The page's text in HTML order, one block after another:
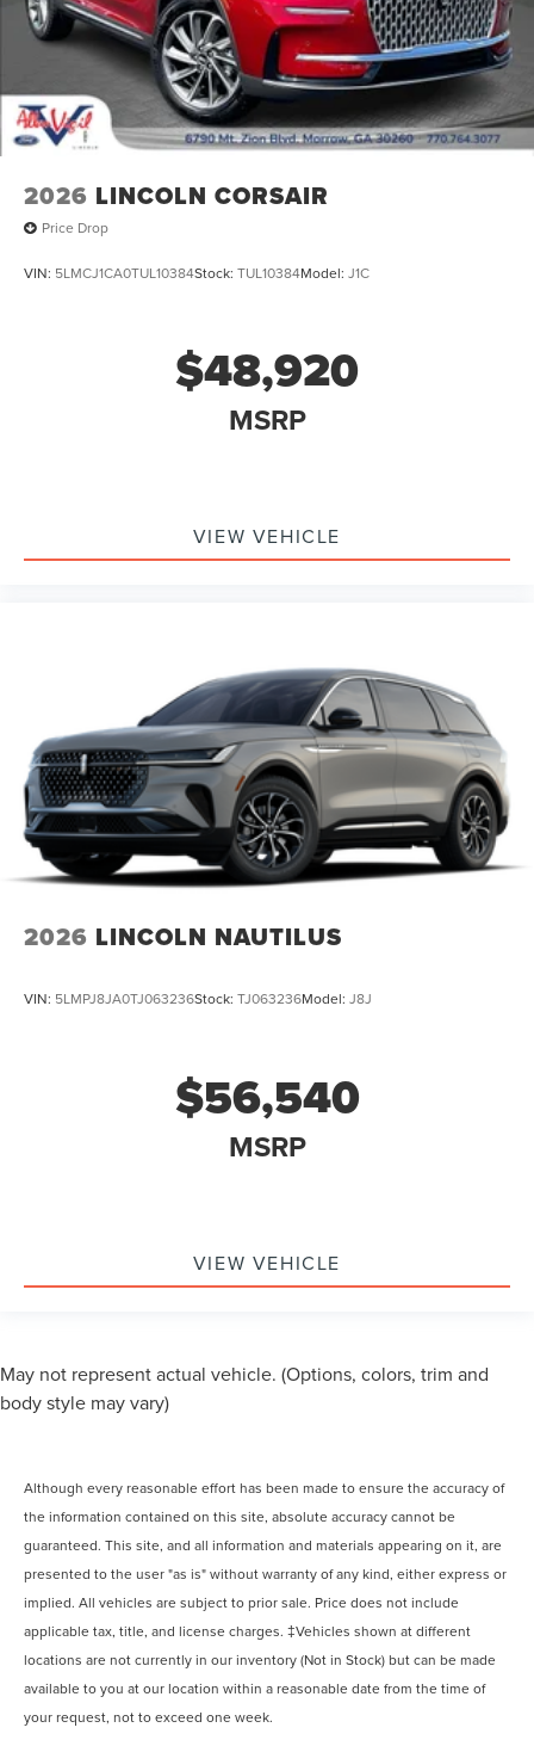
2026 LINCOLN CORSAIR
Price Drop
VIN: 5LMCJ1CA0TUL10384Stock: TUL10384Model: J1C
$48,920
MSRP
VIEW VEHICLE
2026 LINCOLN NAUTILUS
VIN: 5LMPJ8JA0TJ063236Stock: TJ063236Model: J8J
$56,540
MSRP
VIEW VEHICLE
May not represent actual vehicle. (Options, colors, trim and
body style may vary)
Although every reasonable effort has been made to ensure the accuracy of
the information contained on this site, absolute accuracy cannot be
guaranteed. This site, and all information and materials appearing on it, are
presented to the user "as is" without warranty of any kind, either express or
implied. All vehicles are subject to prior sale. Price does not include
applicable tax, title, and license charges. ‡Vehicles shown at different
locations are not currently in our inventory (Not in Stock) but can be made
available to you at our location within a reasonable date from the time of
your request, not to exceed one week.